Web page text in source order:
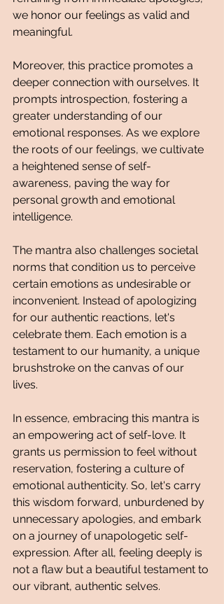
we honor our feelings as valid and
meaningful.
Moreover, this practice promotes a
deeper connection with ourselves. It
prompts introspection, fostering a
greater understanding of our
emotional responses. As we explore
the roots of our feelings, we cultivate
a heightened sense of self-
awareness, paving the way for
personal growth and emotional
intelligence.
The mantra also challenges societal
norms that condition us to perceive
certain emotions as undesirable or
inconvenient. Instead of apologizing
for our authentic reactions, let's
celebrate them. Each emotion is a
testament to our humanity, a unique
brushstroke on the canvas of our
lives.
In essence, embracing this mantra is
an empowering act of self-love. It
grants us permission to feel without
reservation, fostering a culture of
emotional authenticity. So, let's carry
this wisdom forward, unburdened by
unnecessary apologies, and embark
on a journey of unapologetic self-
expression. After all, feeling deeply is
not a flaw but a beautiful testament to
our vibrant, authentic selves.